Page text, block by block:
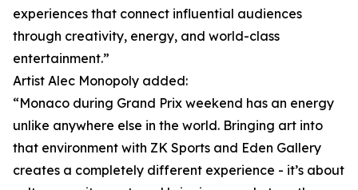
experiences that connect influential audiences
through creativity, energy, and world-class
entertainment.”
Artist Alec Monopoly added:
“Monaco during Grand Prix weekend has an energy
unlike anywhere else in the world. Bringing art into
that environment with ZK Sports and Eden Gallery
creates a completely different experience - it’s about